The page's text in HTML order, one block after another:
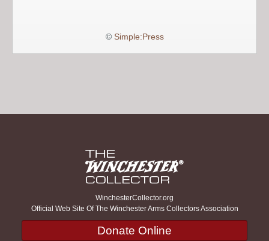
© Simple:Press
WinchesterCollector.org
Official Web Site Of The Winchester Arms Collectors Association
Donate Online